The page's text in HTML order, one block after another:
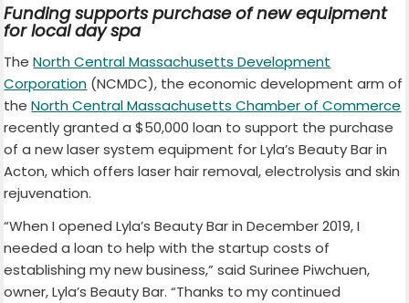
Funding supports purchase of new equipment
for local day spa
TheNorth Central Massachusetts Development
Corporation (NCMDC), the economic development arm of
theNorth Central Massachusetts Chamber of Commerce
recently granted a $50,000 loan to support the purchase
of a new laser system equipment for Lyla’s Beauty Bar in
Acton, which offers laser hair removal, electrolysis and skin
rejuvenation.
“When I opened Lyla’s Beauty Bar in December 2019, I
needed a loan to help with the startup costs of
establishing my new business,” said Surinee Piwchuen,
owner, Lyla’s Beauty Bar. “Thanks to my continued